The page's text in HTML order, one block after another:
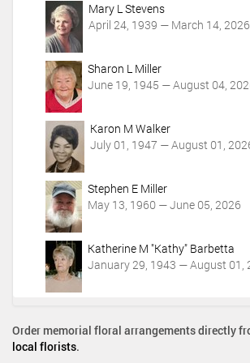
Mary L Stevens
April 24, 1939 — March 14, 2026
Sharon L Miller
June 19, 1945 — August 04,
Karon M Walker
July 01, 1947 — August 01,
Stephen E Miller
May 13, 1960 — June 05, 2026
Katherine M "Kathy" Barbetta
January 29, 1943 — August 01,
Order memorial floral arrangements directly
local florists.